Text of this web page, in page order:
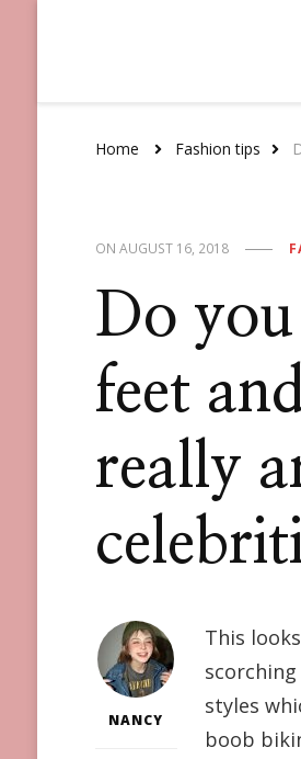
Home Fashion tips
ON AUGUST 16, 2018
Do
feet
really
NANCY
This
styles
boob